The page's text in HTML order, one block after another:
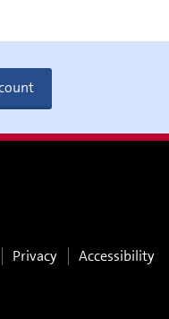
Privacy Accessibility